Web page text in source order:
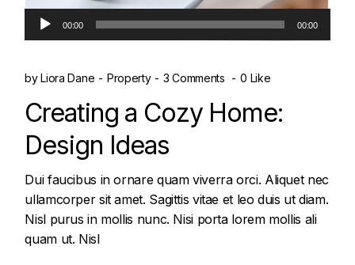
Audio
Player
00:00 00:00
byLiora Dane Property 3 Comments 0 Like
Creating a Cozy Home:
Design Ideas
Dui faucibus in ornare quam viverra orci. Aliquet nec
ullamcorper sit amet. Sagittis vitae et leo duis ut diam.
Nisl purus in mollis nunc. Nisi porta lorem mollis ali
quam ut. Nisl